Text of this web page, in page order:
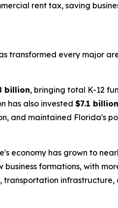
rent tax, saving
transformed every major
billion, bringing total K-12
has also invested $7.1 billion
and maintained Florida's
economy has grown to
business formations, with
transportation infrastructure,